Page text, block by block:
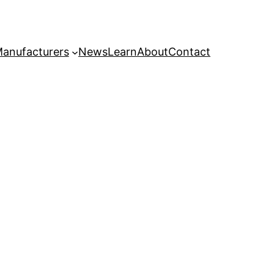
NewsLearnAboutContact